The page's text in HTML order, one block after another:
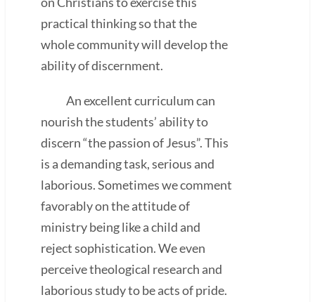
practical thinking so that the
whole community will develop the
ability of discernment.
An excellent curriculum can
nourish the students’ ability to
discern “the passion of Jesus”. This
is a demanding task, serious and
laborious. Sometimes we comment
favorably on the attitude of
ministry being like a child and
reject sophistication. We even
perceive theological research and
laborious study to be acts of pride.